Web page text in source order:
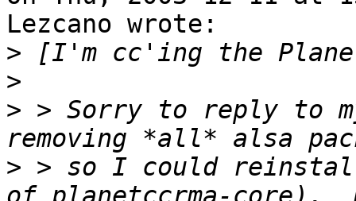
Lezcano wrote:
>
>
> > Sorry to reply to
> > so I could